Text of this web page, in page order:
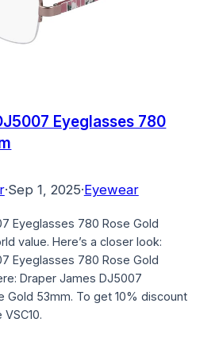
Eyeglasses 780
·Sep 1, 2025·Eyewear
Eyeglasses 780 Rose Gold
value. Here’s a closer look:
Eyeglasses 780 Rose Gold
Draper James DJ5007
Gold 53mm. To get 10% discount